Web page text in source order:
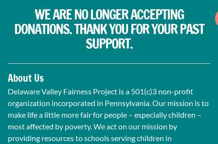
WE ARE NO LONGER ACCEPTING
DONATIONS. THANK YOU FOR YOUR PAST
SUPPORT.
About Us
Delaware Valley Fairness Project is a 501(c)3 non-profit
organization incorporated in Pennsylvania. Our mission is to
make life a little more fair for people – especially children –
most affected by poverty. We act on our mission by
providing resources to schools serving children in